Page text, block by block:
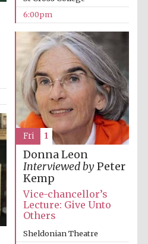
the festival
Oxford
International
Centre for
Publishing
Oxford Collection
6:00pm
Donna Leon
Interviewed byPeter
Kemp
Vice-chancellor’s
Lecture: Give Unto
Others
Sheldonian Theatre
Fri 1